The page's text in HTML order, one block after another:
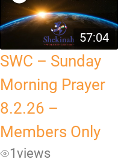
57:04
SWC – Sunday
Morning Prayer
8.2.26 –
Members Only
1 views